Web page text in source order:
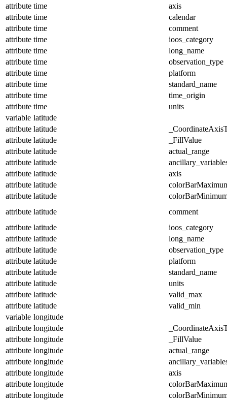
attribute time
axis
attribute time
calendar
attribute time
comment
attribute time
ioos_category
attribute time
long_name
attribute time
observation_type
attribute time
platform
attribute time
standard_name
attribute time
time_origin
attribute time
units
variable latitude
attribute latitude
attribute latitude
_FillValue
attribute latitude
actual_range
attribute latitude
attribute latitude
axis
attribute latitude
attribute latitude
attribute latitude
comment
attribute latitude
ioos_category
attribute latitude
long_name
attribute latitude
observation_type
attribute latitude
platform
attribute latitude
standard_name
attribute latitude
units
attribute latitude
valid_max
attribute latitude
valid_min
variable longitude
attribute longitude
attribute longitude
_FillValue
attribute longitude
actual_range
attribute longitude
attribute longitude
axis
attribute longitude
attribute longitude